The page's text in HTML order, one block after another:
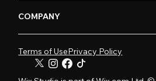
COMPANY
Terms of UsePrivacy Policy